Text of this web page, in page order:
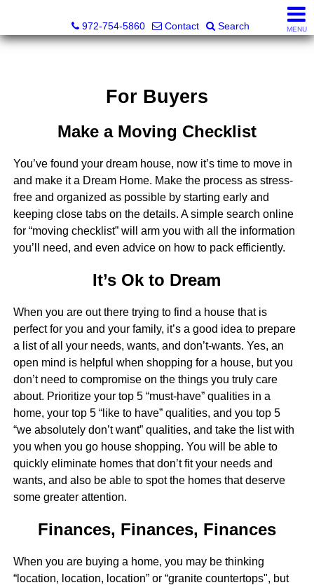
972-754-5860
Contact Search MENU
For Buyers
Make a Moving Checklist
You’ve found your dream house, now it’s time to move in
and make it a Dream Home. Make the process as stress-
free and organized as possible by starting early and
keeping close tabs on the details. A simple search online
for “moving checklist” will arm you with all the information
you’ll need, and even advice on how to pack efficiently.
It’s Ok to Dream
When you are out there trying to find a house that is
perfect for you and your family, it’s a good idea to prepare
a list of all your needs, wants, and don’t-wants. Yes, an
open mind is helpful when shopping for a house, but you
don’t need to compromise on the things you truly care
about. Prioritize your top 5 “must-have” qualities in a
home, your top 5 “like to have” qualities, and you top 5
“we absolutely don’t want” qualities, and take the list with
you when you go house shopping. You will be able to
quickly eliminate homes that don’t fit your needs and
wants, and also be able to spot the homes that deserve
some greater attention.
Finances, Finances, Finances
When you are buying a home, you may be thinking
“location, location, location” or “granite countertops", but